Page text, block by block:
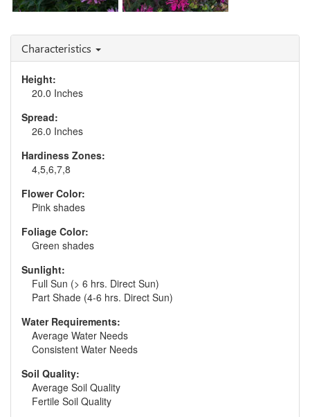
Monarda 'Pink Frosting'
Raspberry'
Characteristics
Height:
20.0 Inches
Spread:
26.0 Inches
Hardiness Zones:
4,5,6,7,8
Flower Color:
Pink shades
Foliage Color:
Green shades
Sunlight:
Full Sun (> 6 hrs. Direct Sun)
Part Shade (4-6 hrs. Direct Sun)
Water Requirements:
Average Water Needs
Consistent Water Needs
Soil Quality:
Average Soil Quality
Fertile Soil Quality